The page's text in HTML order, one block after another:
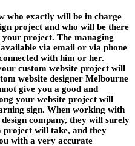
who exactly will be in charge
project and who will be there
project. The managing
via email or via phone
with him or her.
custom website project will
website designer Melbourne
give you a good and
your website project will
sign. When working with
company, they will surely
project will take, and they
with a very accurate